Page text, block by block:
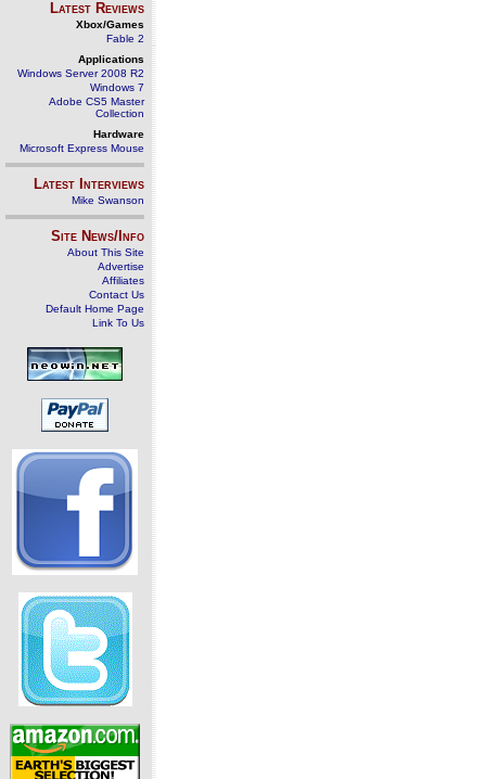
Latest Reviews
Xbox/Games
Fable 2
Applications
Windows Server 2008 R2
Windows 7
Adobe CS5 Master
Collection
Hardware
Microsoft Express Mouse
Latest Interviews
Mike Swanson
Site News/Info
About This Site
Advertise
Affiliates
Contact Us
Default Home Page
Link To Us